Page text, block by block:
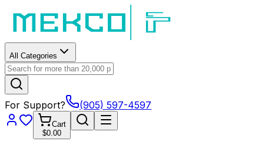
All Categories
For Support? (905) 597-4597
Cart
$0.00